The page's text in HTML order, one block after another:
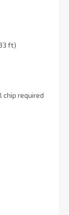
ft)
chip required